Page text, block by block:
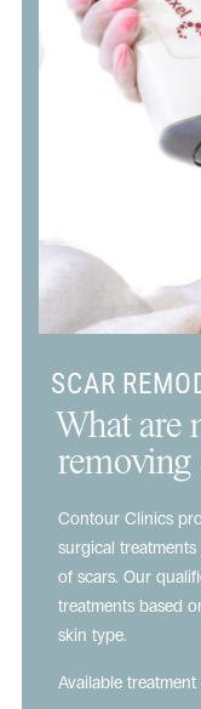
SCAR
What are
removing
Contour Clinics
surgical
of scars. Our
treatments based
skin type.
Available